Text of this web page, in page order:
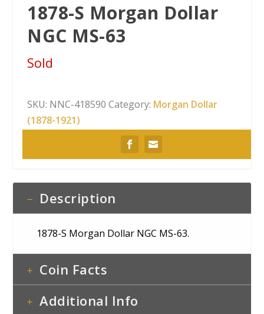
1878-S Morgan Dollar
NGC MS-63
Sold
SKU: NNC-418590 Category: Morgan Dollar
(1878-1921)
Description
1878-S Morgan Dollar NGC MS-63.
Coin Facts
Additional Info